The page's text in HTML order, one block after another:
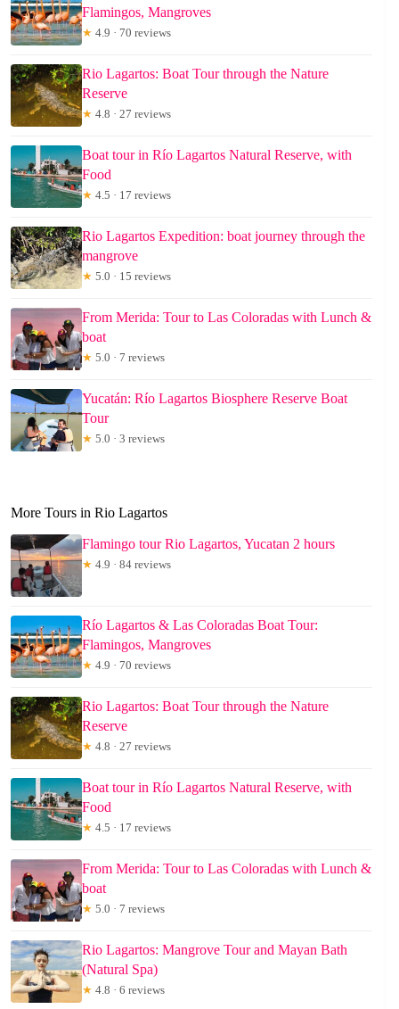
Flamingos, Mangroves
★ 4.9 · 70 reviews
Rio Lagartos: Boat Tour through the Nature
Reserve
★ 4.8 · 27 reviews
Boat tour in Río Lagartos Natural Reserve, with
Food
★ 4.5 · 17 reviews
Rio Lagartos Expedition: boat journey through the
mangrove
★ 5.0 · 15 reviews
From Merida: Tour to Las Coloradas with Lunch &
boat
★ 5.0 · 7 reviews
Yucatán: Río Lagartos Biosphere Reserve Boat
Tour
★ 5.0 · 3 reviews
More Tours in Rio Lagartos
Flamingo tour Rio Lagartos, Yucatan 2 hours
★ 4.9 · 84 reviews
Río Lagartos & Las Coloradas Boat Tour:
Flamingos, Mangroves
★ 4.9 · 70 reviews
Rio Lagartos: Boat Tour through the Nature
Reserve
★ 4.8 · 27 reviews
Boat tour in Río Lagartos Natural Reserve, with
Food
★ 4.5 · 17 reviews
From Merida: Tour to Las Coloradas with Lunch &
boat
★ 5.0 · 7 reviews
Rio Lagartos: Mangrove Tour and Mayan Bath
(Natural Spa)
★ 4.8 · 6 reviews